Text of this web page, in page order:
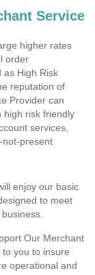
Service
higher rates
order
as High Risk
reputation of
Provider can
high risk friendly
services,
not-present
enjoy our basic
to meet
Our Merchant
you to insure
operational and